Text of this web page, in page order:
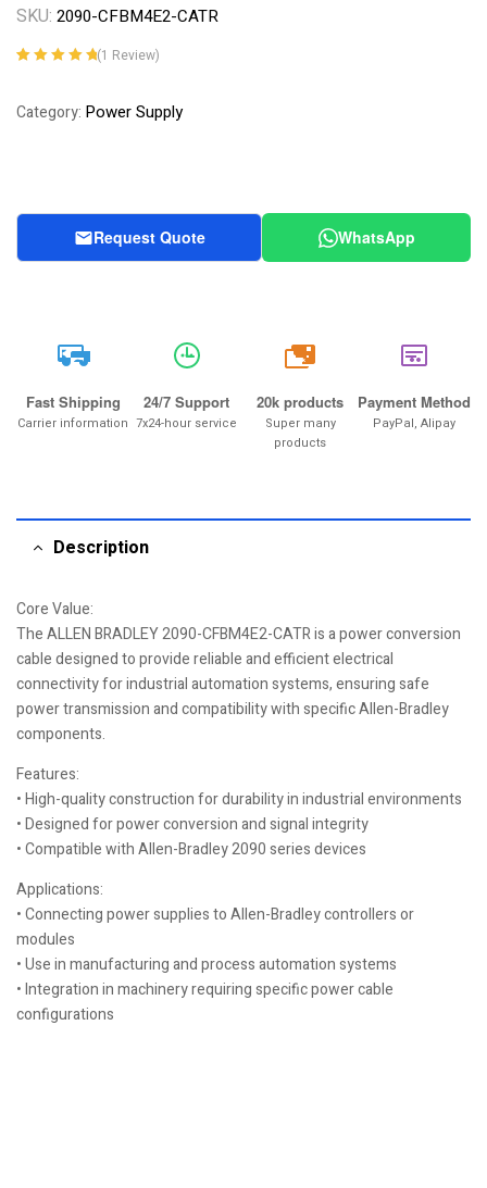
SKU: 2090-CFBM4E2-CATR
customer
(1 Review)
Category: Power Supply
Request Quote WhatsApp
Fast Shipping
Carrier information
24/7 Support
7x24-hour service
20k
20k products
Super many
products
Payment Method
PayPal, Alipay
Description
Core Value:
The ALLEN BRADLEY 2090-CFBM4E2-CATR is a power conversion
cable designed to provide reliable and efficient electrical
connectivity for industrial automation systems, ensuring safe
power transmission and compatibility with specific Allen-Bradley
components.
Features:
• High-quality construction for durability in industrial environments
• Designed for power conversion and signal integrity
• Compatible with Allen-Bradley 2090 series devices
Applications:
• Connecting power supplies to Allen-Bradley controllers or
modules
• Use in manufacturing and process automation systems
• Integration in machinery requiring specific power cable
configurations